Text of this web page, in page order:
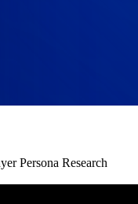
Persona Research